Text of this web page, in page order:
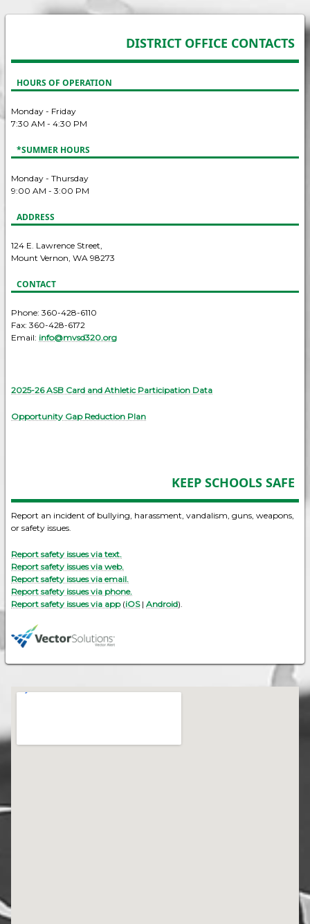
DISTRICT OFFICE CONTACTS
HOURS OF OPERATION
Monday - Friday
7:30 AM - 4:30 PM
*SUMMER HOURS
Monday - Thursday
9:00 AM - 3:00 PM
ADDRESS
124 E. Lawrence Street,
Mount Vernon, WA 98273
CONTACT
Phone: 360-428-6110
Fax: 360-428-6172
Email: info@mvsd320.org
2025-26 ASB Card and Athletic Participation Data
Opportunity Gap Reduction Plan
KEEP SCHOOLS SAFE
Report an incident of bullying, harassment, vandalism, guns, weapons,
or safety issues.
Report safety issues via text.
Report safety issues via web.
Report safety issues via email.
Report safety issues via phone.
Report safety issues via app(iOS| Android).